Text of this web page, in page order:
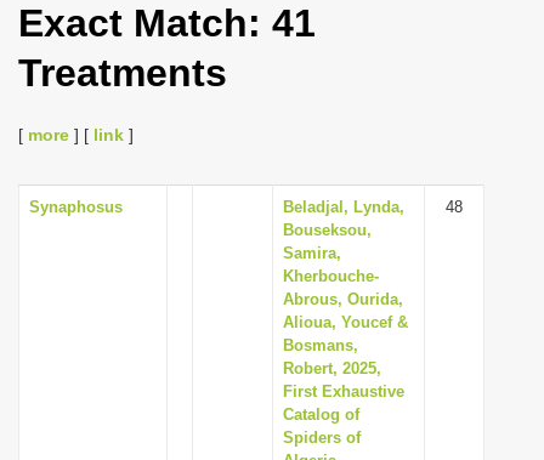
i
Exact Match: 41
Treatments
[ more ] [ link ]
Synaphosus
Beladjal, Lynda,
Bouseksou,
Samira,
Kherbouche-
Abrous, Ourida,
Alioua, Youcef &
Bosmans,
Robert, 2025,
First Exhaustive
Catalog of
Spiders of
48